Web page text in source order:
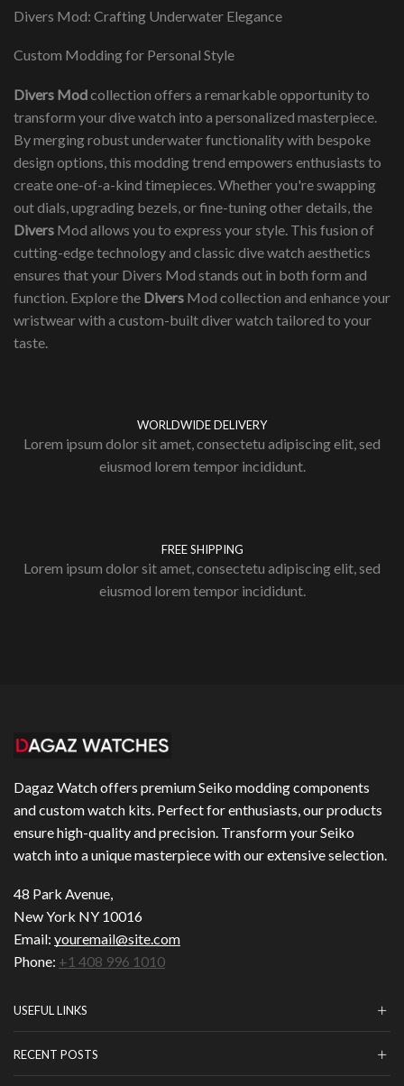
Divers Mod: Crafting Underwater Elegance
Custom Modding for Personal Style
Divers Modcollection offers a remarkable opportunity to
transform your dive watch into a personalized masterpiece.
By merging robust underwater functionality with bespoke
design options, this modding trend empowers enthusiasts to
create one-of-a-kind timepieces. Whether you're swapping
out dials, upgrading bezels, or fine-tuning other details, the
Divers Mod allows you to express your style. This fusion of
cutting-edge technology and classic dive watch aesthetics
ensures that your Divers Mod stands out in both form and
function. Explore the Divers Mod collection and enhance your
wristwear with a custom-built diver watch tailored to your
taste.
WORLDWIDE DELIVERY
Lorem ipsum dolor sit amet, consectetu adipiscing elit, sed
eiusmod lorem tempor incididunt.
FREE SHIPPING
Lorem ipsum dolor sit amet, consectetu adipiscing elit, sed
eiusmod lorem tempor incididunt.
Dagaz Watch offers premium Seiko modding components
and custom watch kits. Perfect for enthusiasts, our products
ensure high-quality and precision. Transform your Seiko
watch into a unique masterpiece with our extensive selection.
48 Park Avenue,
New York NY 10016
Email: youremail@site.com
Phone: +1 408 996 1010
USEFUL LINKS
RECENT POSTS